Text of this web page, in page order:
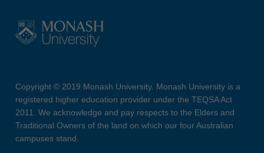
Copyright © 2019 Monash University. Monash University is a
registered higher education provider under the TEQSA Act
2011. We acknowledge and pay respects to the Elders and
Traditional Owners of the land on which our four Australian
campuses stand.